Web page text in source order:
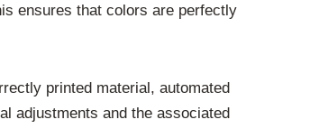
ensures that colors are perfectly
printed material, automated
adjustments and the associated